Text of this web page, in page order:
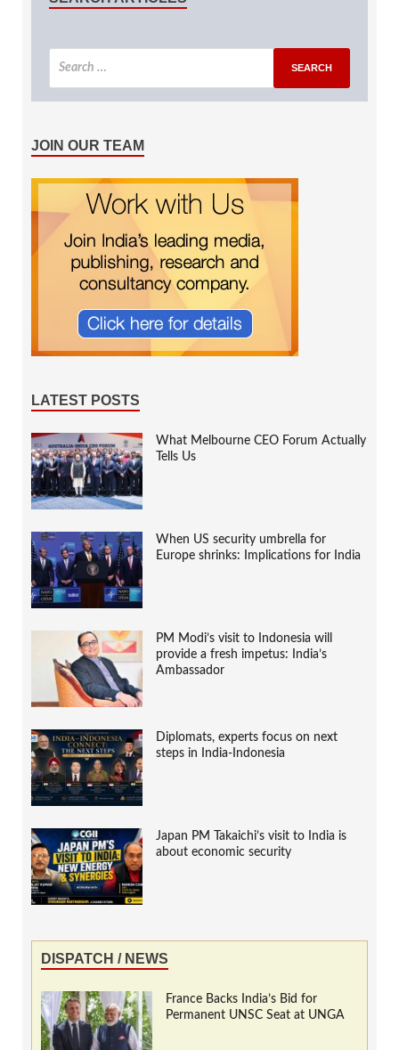
JOIN OUR TEAM
LATEST POSTS
What Melbourne CEO Forum Actually
Tells Us
When US security umbrella for
Europe shrinks: Implications for India
PM Modi’s visit to Indonesia will
provide a fresh impetus: India’s
Ambassador
Diplomats, experts focus on next
steps in India-Indonesia
Japan PM Takaichi’s visit to India is
about economic security
DISPATCH / NEWS
France Backs India’s Bid for
Permanent UNSC Seat at UNGA